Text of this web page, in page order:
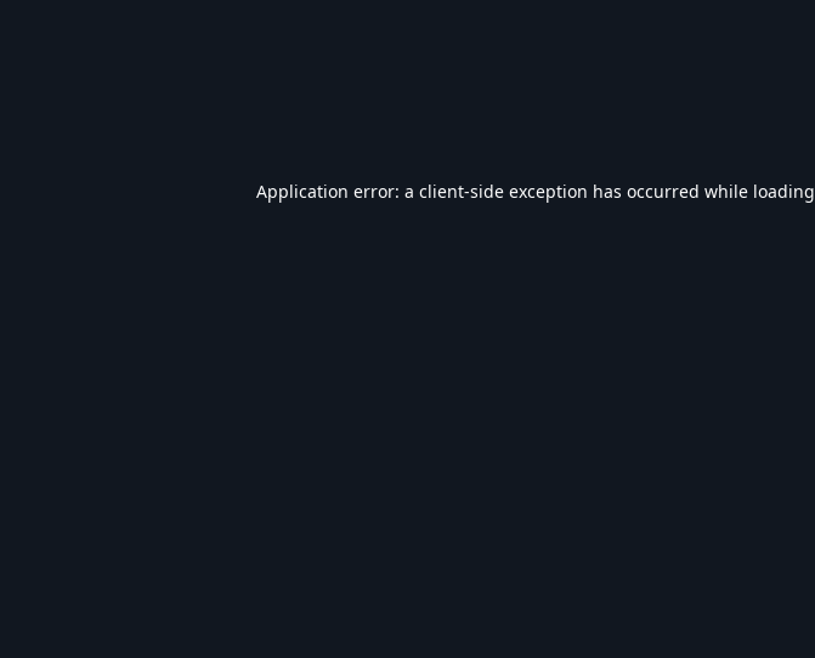
Application error: a client-side exception has occurred while loading